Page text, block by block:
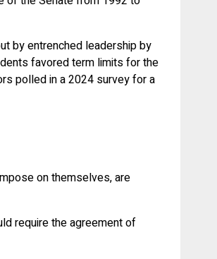
by entrenched leadership by
favored term limits for the
polled in a 2024 survey for a
on themselves, are
require the agreement of